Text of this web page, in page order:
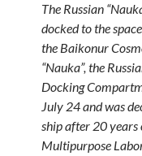
The Russian
docked to the
the Baikonur
“Nauka”, the
Docking
July 24 and was
ship after 20 years
Multipurpose